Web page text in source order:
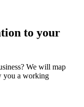
to your
We will map
you a working